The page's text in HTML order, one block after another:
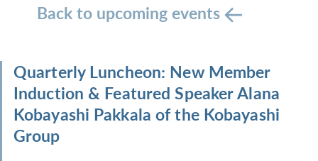
Back to upcoming events
Quarterly Luncheon: New Member
Induction & Featured Speaker Alana
Kobayashi Pakkala of the Kobayashi
Group